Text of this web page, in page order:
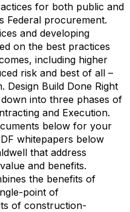
for both public and
Federal procurement.
and developing
on the best practices
including higher
risk and best of all –
Design Build Done Right
into three phases of
and Execution.
below for your
whitepapers below
that address
and benefits.
the benefits of
point of
of construction-